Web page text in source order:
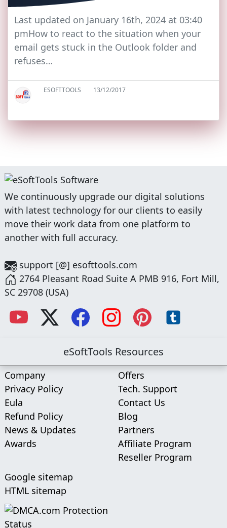
Last updated on January 16th, 2024 at 03:40
pmHow to react to the situation when your
email gets stuck in the Outlook folder and
refuses…
ESOFTTOOLS 13/12/2017
We continuously upgrade our digital solutions
with latest technology for our clients to easily
move their work data from one platform to
another with full accuracy.
support [@] esofttools.com
2764 Pleasant Road Suite A PMB 916, Fort Mill,
SC 29708 (USA)
eSoftTools Resources
Company
Privacy Policy
Eula
Refund Policy
News & Updates
Awards
Offers
Tech. Support
Contact Us
Blog
Partners
Affiliate Program
Reseller Program
Google sitemap
HTML sitemap